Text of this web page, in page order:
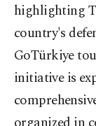
highlighting
country's
GoTürkiye
initiative is